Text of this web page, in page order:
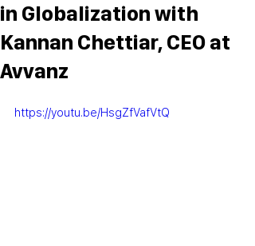
in Globalization with
Kannan Chettiar, CEO at
Avvanz
https://youtu.be/HsgZfVafVtQ